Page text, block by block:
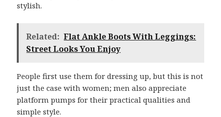
stylish.
Related: Flat Ankle Boots With Leggings:
Street Looks You Enjoy
People first use them for dressing up, but this is not
just the case with women; men also appreciate
platform pumps for their practical qualities and
simple style.